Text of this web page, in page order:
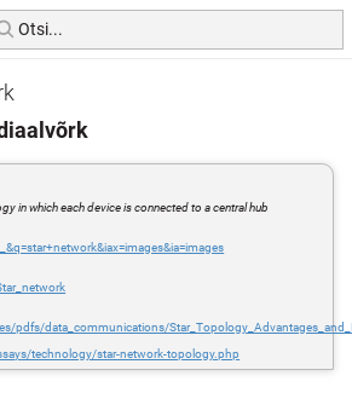
in which each device is connected to a central hub
pdfs/data_communications/
technology/star-network-topology.php